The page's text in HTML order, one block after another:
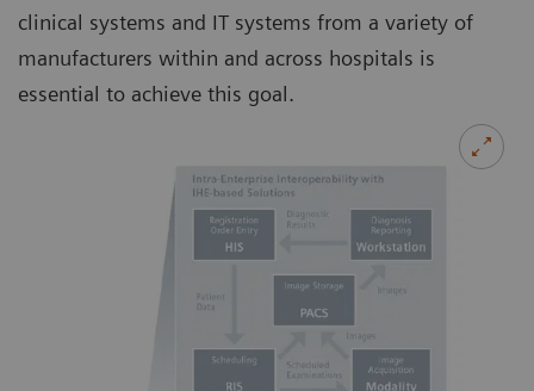
clinical systems and IT systems from a variety of
manufacturers within and across hospitals is
essential to achieve this goal.